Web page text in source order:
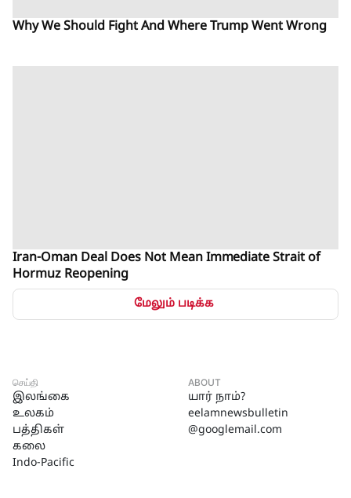
Why We Should Fight And Where Trump Went Wrong
Iran-Oman Deal Does Not Mean Immediate Strait of
Hormuz Reopening
மேலும் படிக்க
செய்தி
இலங்கை
உலகம்
பத்திகள்
கலை
Indo-Pacific
ABOUT
யார் நாம்?
eelamnewsbulletin
@googlemail.com